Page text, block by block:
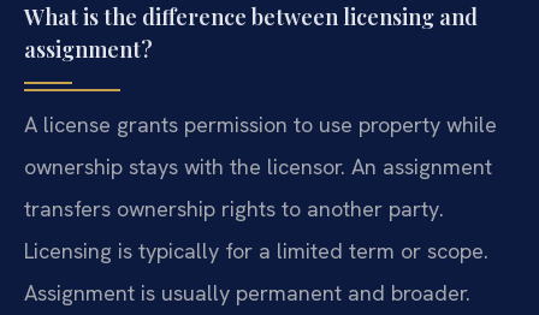
What is the difference between licensing and
assignment?
A license grants permission to use property while
ownership stays with the licensor. An assignment
transfers ownership rights to another party.
Licensing is typically for a limited term or scope.
Assignment is usually permanent and broader.